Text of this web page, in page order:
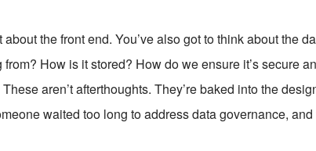
the front end. You’ve also got to think about the
How is it stored? How do we ensure it’s secure
aren’t afterthoughts. They’re baked into the
waited too long to address data governance, and